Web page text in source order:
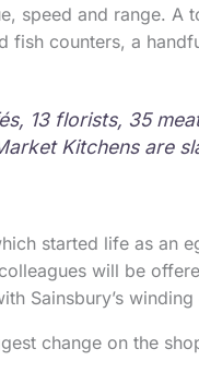
speed and range. A
fish counters, a
13 florists, 35
Kitchens are
started life as an
will be
Sainsbury’s
change on the